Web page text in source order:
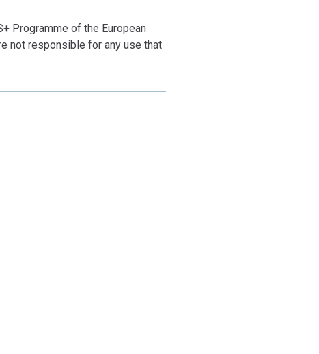
Programme of the European
not responsible for any use that